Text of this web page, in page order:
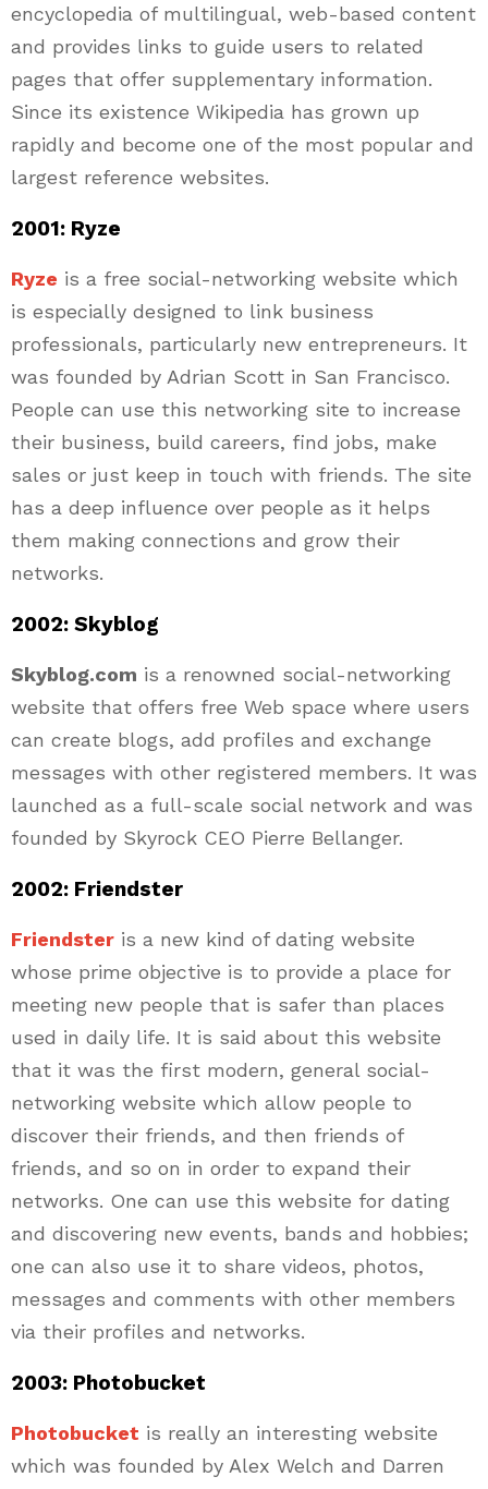
encyclopedia of multilingual, web-based content
and provides links to guide users to related
pages that offer supplementary information.
Since its existence Wikipedia has grown up
rapidly and become one of the most popular and
largest reference websites.
2001: Ryze
Ryze is a free social-networking website which
is especially designed to link business
professionals, particularly new entrepreneurs. It
was founded by Adrian Scott in San Francisco.
People can use this networking site to increase
their business, build careers, find jobs, make
sales or just keep in touch with friends. The site
has a deep influence over people as it helps
them making connections and grow their
networks.
2002: Skyblog
Skyblog.com is a renowned social-networking
website that offers free Web space where users
can create blogs, add profiles and exchange
messages with other registered members. It was
launched as a full-scale social network and was
founded by Skyrock CEO Pierre Bellanger.
2002: Friendster
Friendster is a new kind of dating website
whose prime objective is to provide a place for
meeting new people that is safer than places
used in daily life. It is said about this website
that it was the first modern, general social-
networking website which allow people to
discover their friends, and then friends of
friends, and so on in order to expand their
networks. One can use this website for dating
and discovering new events, bands and hobbies;
one can also use it to share videos, photos,
messages and comments with other members
via their profiles and networks.
2003: Photobucket
Photobucket is really an interesting website
which was founded by Alex Welch and Darren